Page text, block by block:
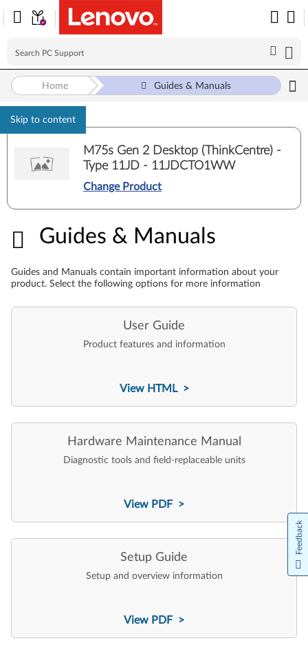
Skip to content
Home Guides & Manuals
M75s Gen 2 Desktop (ThinkCentre) -
Type 11JD - 11JDCTO1WW
Change Product
Guides & Manuals
Guides & Manuals
Guides and Manuals contain important information about your
product. Select the following options for more information
User Guide
Product features and information
View HTML >
Hardware Maintenance Manual
Diagnostic tools and field-replaceable units
View PDF >
Setup Guide
Setup and overview information
View PDF >
Feedback